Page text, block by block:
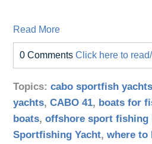
Read More
0 CommentsClick here to
Topics:cabo sportfish yachts
yachts,CABO 41, boats for
boats,offshore sport fishing
Sportfishing Yacht,where to